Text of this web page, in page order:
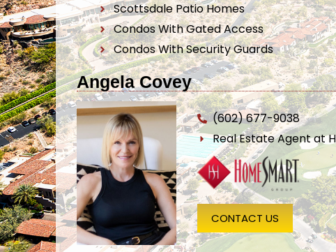
Scottsdale Patio Homes
Condos With Gated Access
Condos With Security Guards
Angela Covey
(602) 677-9038
Real Estate Agent at
CONTACT US